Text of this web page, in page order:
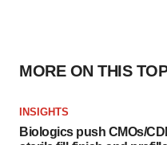
MORE ON THIS
INSIGHTS
Biologics push CMOs/